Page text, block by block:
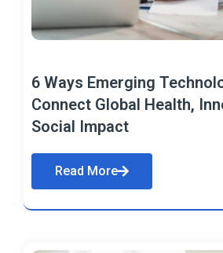
6 Ways Emerging
Connect Global Health,
Social Impact
Read More